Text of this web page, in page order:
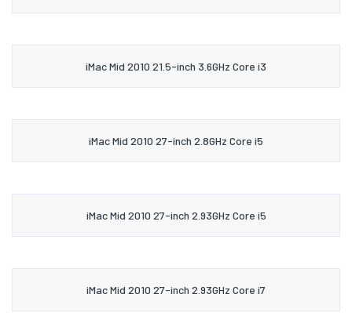
iMac Mid 2010 21.5-inch 3.6GHz Core i3
iMac Mid 2010 27-inch 2.8GHz Core i5
iMac Mid 2010 27-inch 2.93GHz Core i5
iMac Mid 2010 27-inch 2.93GHz Core i7